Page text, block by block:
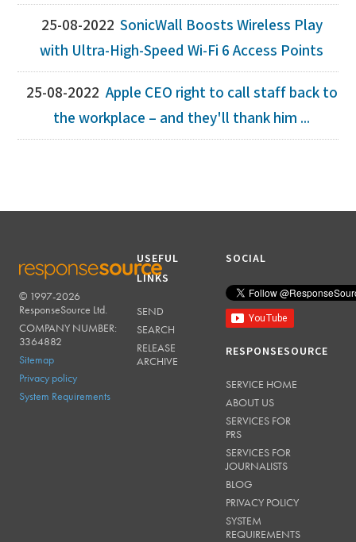
25-08-2022 SonicWall Boosts Wireless Play
with Ultra-High-Speed Wi-Fi 6 Access Points
25-08-2022 Apple CEO right to call staff back to
the workplace – and they'll thank him ...
RESPONSESOURCE
© 1997-2026
ResponseSource Ltd.
COMPANY NUMBER:
3364882
Sitemap
Privacy policy
System Requirements
USEFUL
LINKS
SEND
SEARCH
RELEASE
ARCHIVE
SOCIAL
RESPONSESOURCE
SERVICE HOME
ABOUT US
SERVICES FOR
PRS
SERVICES FOR
JOURNALISTS
BLOG
PRIVACY POLICY
SYSTEM
REQUIREMENTS